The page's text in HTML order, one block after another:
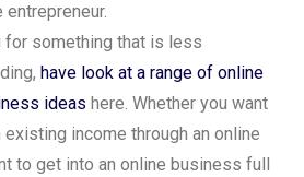
for something that is less
have look at a range of online
ideas here. Whether you want
income through an online
to get into an online business full